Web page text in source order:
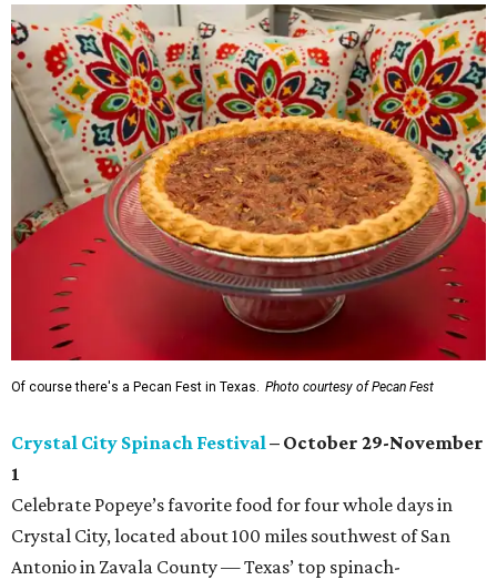
Of course there's a Pecan Fest in Texas. Photo courtesy of Pecan Fest
Crystal City Spinach Festival– October 29-November
1
Celebrate Popeye’s favorite food for four whole days in
Crystal City, located about 100 miles southwest of San
Antonio in Zavala County — Texas’ top spinach-